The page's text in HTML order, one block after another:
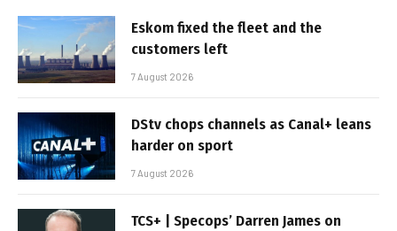
Eskom fixed the fleet and the
customers left
7 August 2026
DStv chops channels as Canal+ leans
harder on sport
7 August 2026
TCS+ | Specops’ Darren James on